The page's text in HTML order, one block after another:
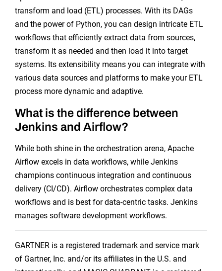
transform and load (ETL) processes. With its DAGs
and the power of Python, you can design intricate ETL
workflows that efficiently extract data from sources,
transform it as needed and then load it into target
systems. Its extensibility means you can integrate with
various data sources and platforms to make your ETL
process more dynamic and adaptive.
What is the difference between
Jenkins and Airflow?
While both shine in the orchestration arena, Apache
Airflow excels in data workflows, while Jenkins
champions continuous integration and continuous
delivery (CI/CD). Airflow orchestrates complex data
workflows and is best for data-centric tasks. Jenkins
manages software development workflows.
GARTNER is a registered trademark and service mark
of Gartner, Inc. and/or its affiliates in the U.S. and